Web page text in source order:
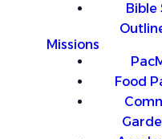
Bible
Missions
Food